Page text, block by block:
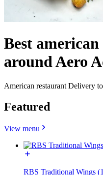
Best
around Aero
American restaurant Delivery
Featured
View menu
RBS Traditional Wings